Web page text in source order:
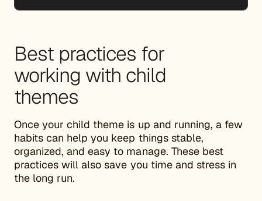
Best practices for
working with child
themes
Once your child theme is up and running, a few
habits can help you keep things stable,
organized, and easy to manage. These best
practices will also save you time and stress in
the long run.